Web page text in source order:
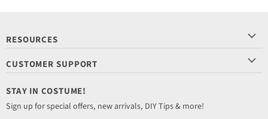
RESOURCES
CUSTOMER SUPPORT
STAY IN COSTUME!
Sign up for special offers, new arrivals, DIY Tips & more!